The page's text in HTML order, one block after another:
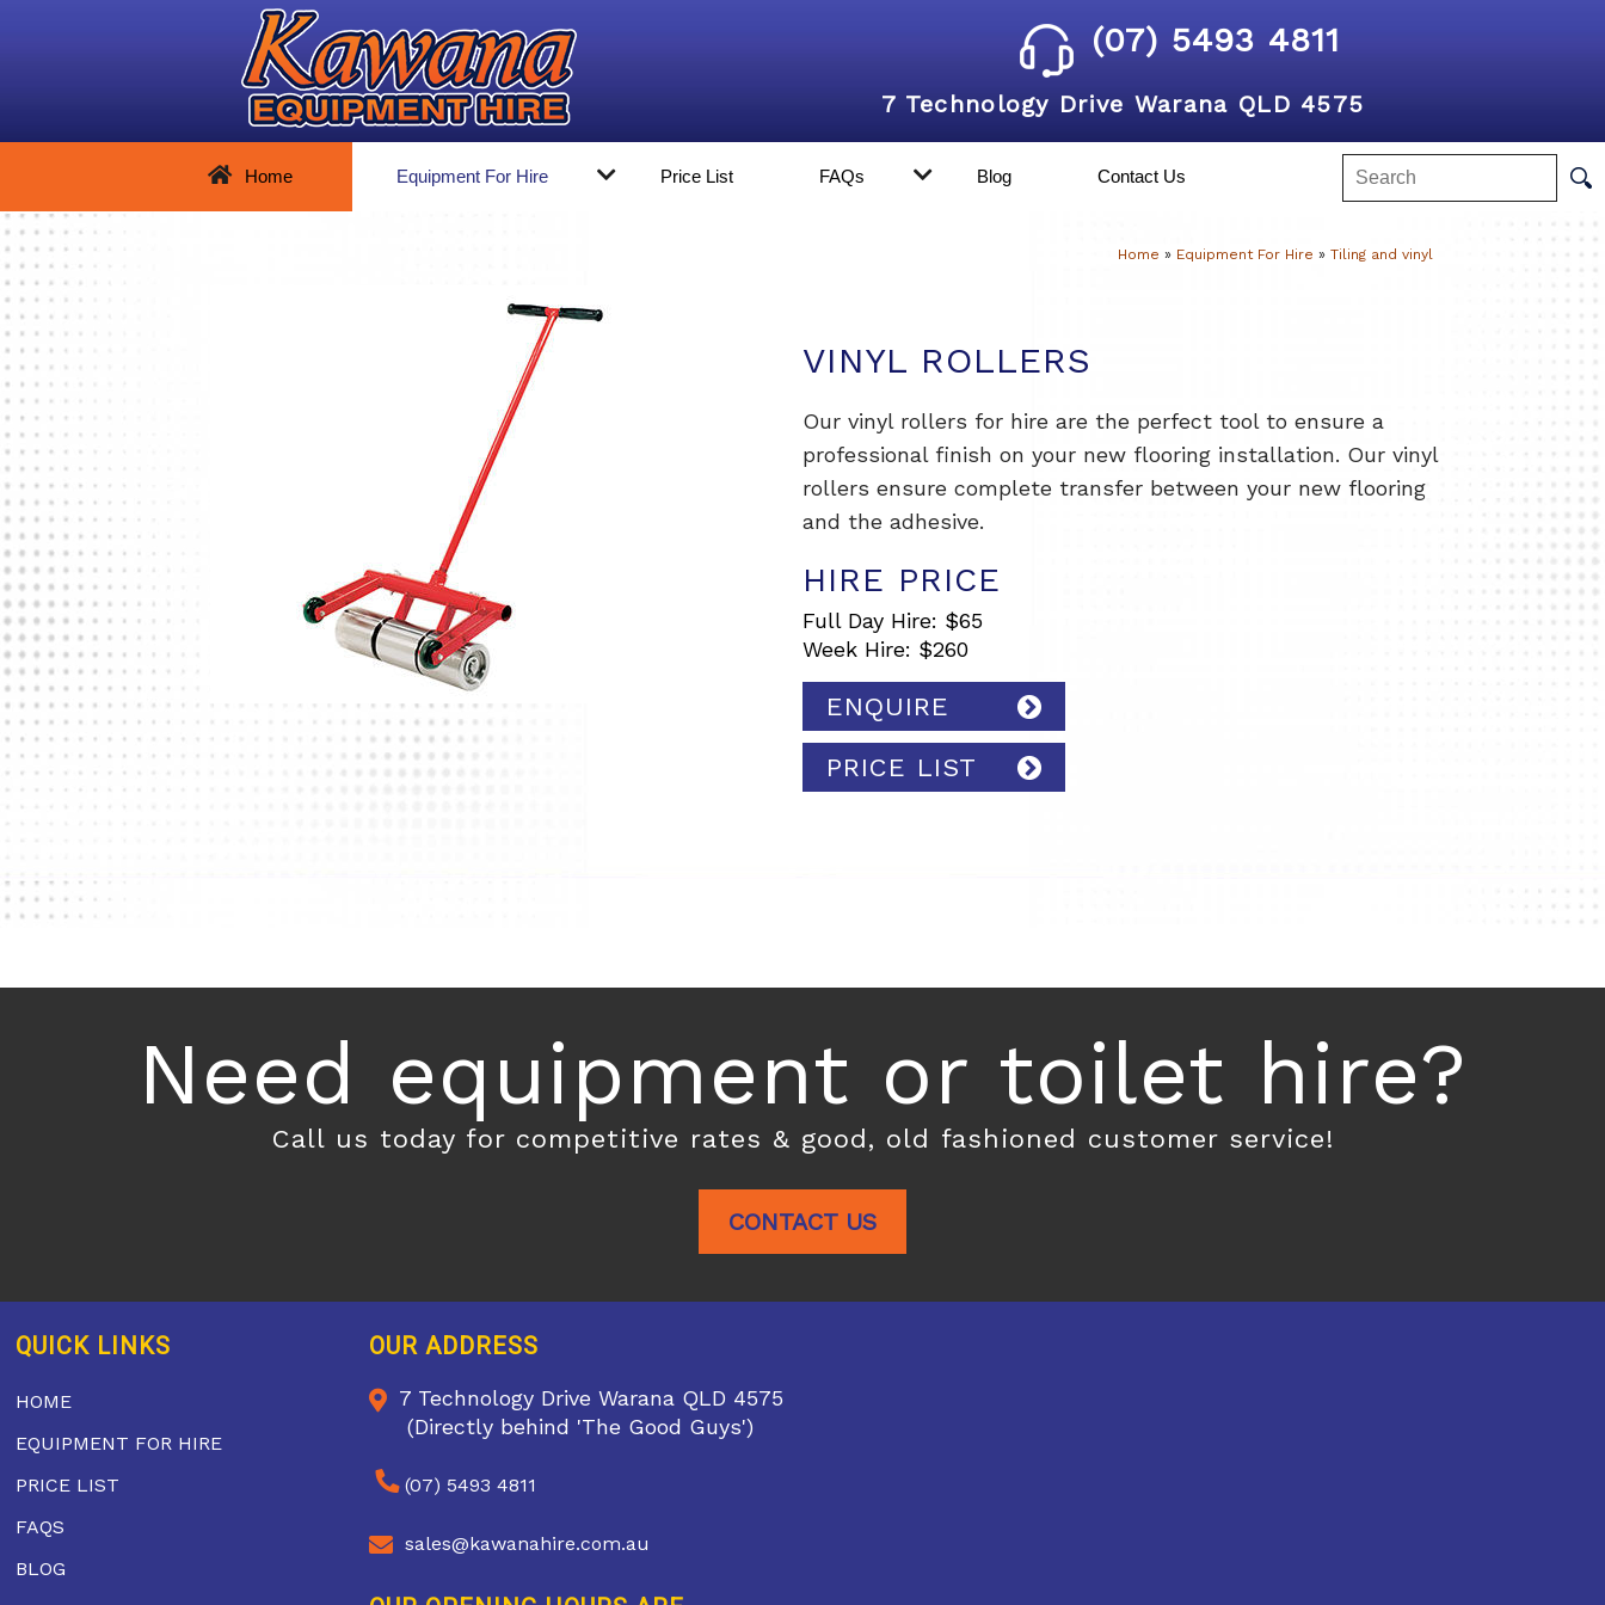
(07) 5493 4811
7 Technology Drive Warana QLD 4575
Home Equipment For Hire Price List FAQs Blog Contact Us
Home » Equipment For Hire » Tiling and vinyl
VINYL ROLLERS
Our vinyl rollers for hire are the perfect tool to ensure a
professional finish on your new flooring installation. Our vinyl
rollers ensure complete transfer between your new flooring
and the adhesive.
HIRE PRICE
Full Day Hire: $65
Week Hire: $260
ENQUIRE
PRICE LIST
Need equipment or toilet hire?
Call us today for competitive rates & good, old fashioned customer service!
CONTACT US
QUICK LINKS
HOME
EQUIPMENT FOR HIRE
PRICE LIST
FAQS
BLOG
OUR ADDRESS
7 Technology Drive Warana QLD 4575
(Directly behind 'The Good Guys')
(07) 5493 4811
sales@kawanahire.com.au